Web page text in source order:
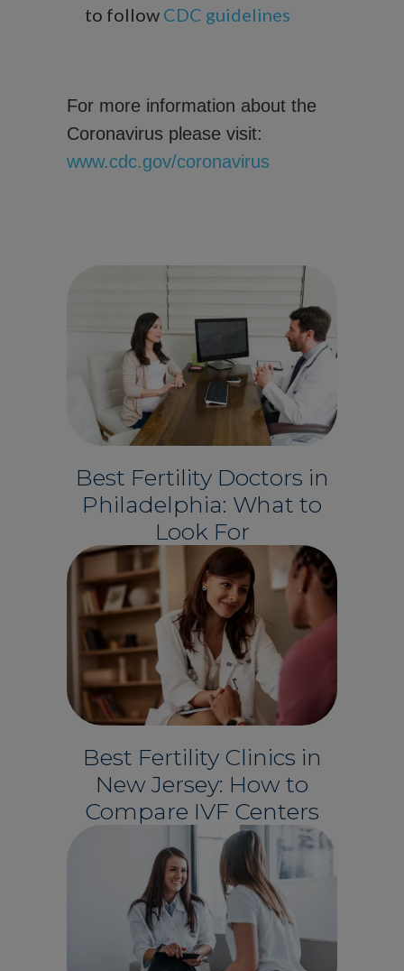
to follow CDC guidelines
For more information about the
Coronavirus please visit:
www.cdc.gov/coronavirus
Best Fertility Doctors in
Philadelphia: What to
Look For
Best Fertility Clinics in
New Jersey: How to
Compare IVF Centers